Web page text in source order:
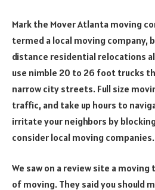
Mark the Mover Atlanta moving
termed a local moving company,
distance residential relocations
use nimble 20 to 26 foot trucks
narrow city streets. Full size
traffic, and take up hours to
irritate your neighbors by
consider local moving companies.
We saw on a review site a
of moving. They said you should